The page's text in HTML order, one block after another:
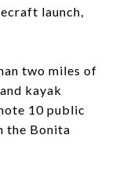
launch,
two miles of
kayak
10 public
the Bonita